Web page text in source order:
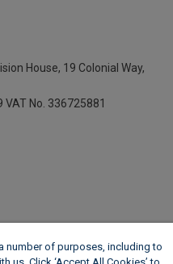
House, 19 Colonial Way,
VAT No. 336725881
number of purposes, including to